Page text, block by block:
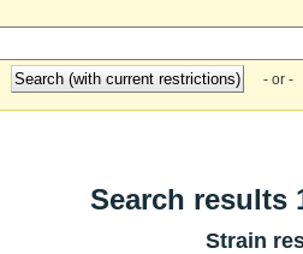
- or -
Search
Strain